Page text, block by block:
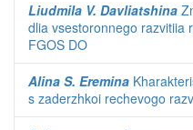
Liudmila V. Davliatshina
dlia vsestoronnego razvitiia
FGOS DO
Alina S. Eremina
s zaderzhkoi rechevogo